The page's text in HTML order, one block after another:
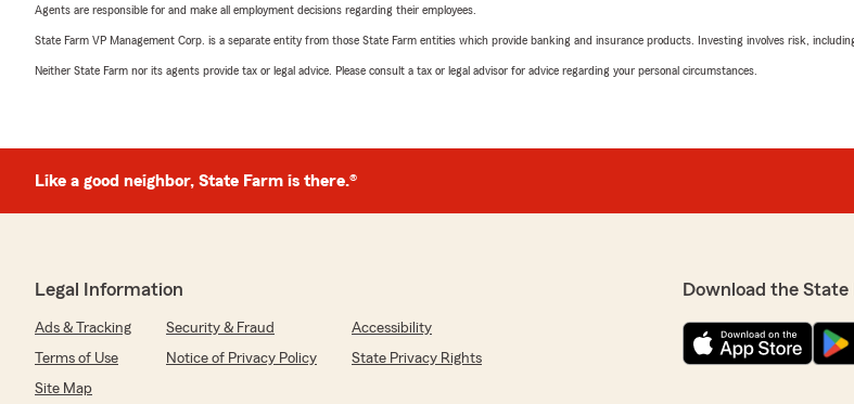
Agents are responsible for and make all employment decisions regarding their employees.
State Farm VP Management Corp. is a separate entity from those State Farm entities which provide banking and insurance products. Investing involves risk,
Neither State Farm nor its agents provide tax or legal advice. Please consult a tax or legal advisor for advice regarding your personal circumstances.
Like a good neighbor, State Farm is there.®
Legal Information
Ads & Tracking Security & Fraud
Accessibility
Terms of Use
Notice of Privacy Policy
State Privacy Rights
Site Map
Download the